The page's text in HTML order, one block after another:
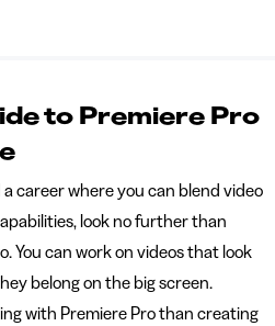
to Premiere Pro
career where you can blend video
look no further than
You can work on videos that look
belong on the big screen.
with Premiere Pro than creating